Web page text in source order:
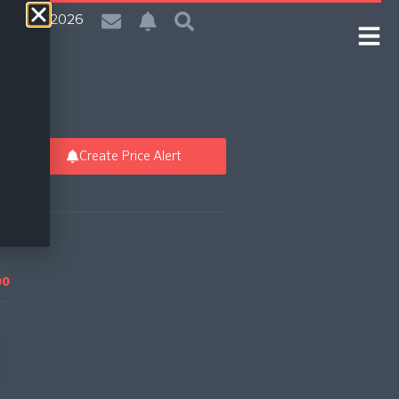
8 Aug 2026
Create Price Alert